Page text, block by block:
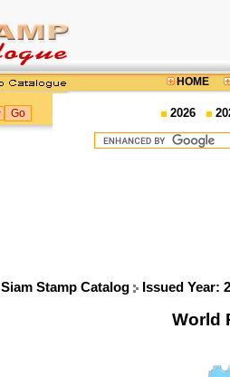
HOME
2026
Siam Stamp Catalog Issued Year:
World